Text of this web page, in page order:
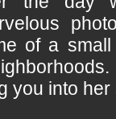
of a
you into her